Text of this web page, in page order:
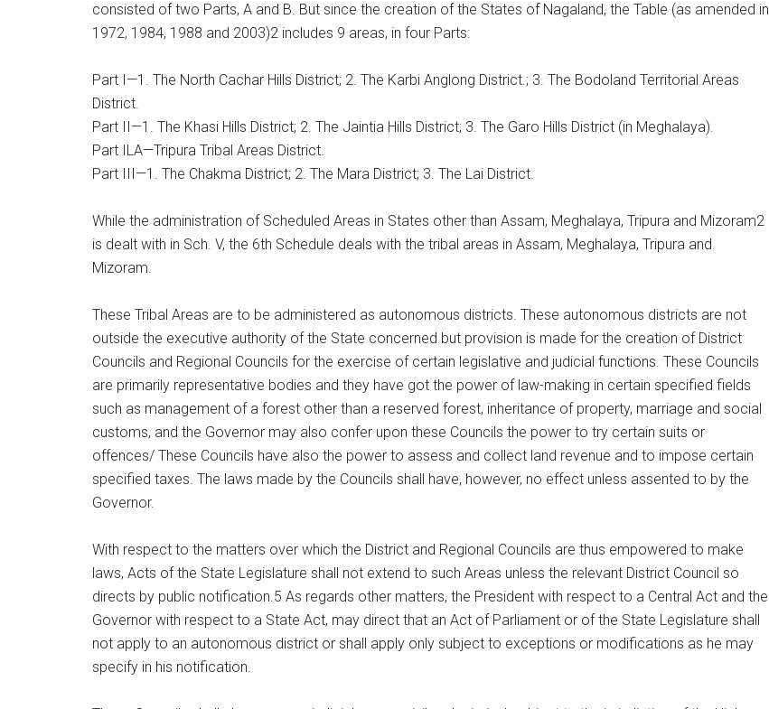
consisted of two Parts, A and B. But since the creation of the States of Nagaland, the Table (as amended in
1972, 1984, 1988 and 2003)2 includes 9 areas, in four Parts:
Part I—1. The North Cachar Hills District; 2. The Karbi Anglong District.; 3. The Bodoland Territorial Areas
District.
Part II—1. The Khasi Hills District; 2. The Jaintia Hills District; 3. The Garo Hills District (in Meghalaya).
Part ILA—Tripura Tribal Areas District.
Part III—1. The Chakma District; 2. The Mara District; 3. The Lai District.
While the administration of Scheduled Areas in States other than Assam, Meghalaya, Tripura and Mizoram2
is dealt with in Sch. V, the 6th Schedule deals with the tribal areas in Assam, Meghalaya, Tripura and
Mizoram.
These Tribal Areas are to be administered as autonomous districts. These autonomous districts are not
outside the executive authority of the State concerned but provision is made for the creation of District
Councils and Regional Councils for the exercise of certain legislative and judicial functions. These Councils
are primarily representative bodies and they have got the power of law-making in certain specified fields
such as management of a forest other than a reserved forest, inheritance of property, marriage and social
customs, and the Governor may also confer upon these Councils the power to try certain suits or
offences/ These Councils have also the power to assess and collect land revenue and to impose certain
specified taxes. The laws made by the Councils shall have, however, no effect unless assented to by the
Governor.
With respect to the matters over which the District and Regional Councils are thus empowered to make
laws, Acts of the State Legislature shall not extend to such Areas unless the relevant District Council so
directs by public notification.5 As regards other matters, the President with respect to a Central Act and the
Governor with respect to a State Act, may direct that an Act of Parliament or of the State Legislature shall
not apply to an autonomous district or shall apply only subject to exceptions or modifications as he may
specify in his notification.